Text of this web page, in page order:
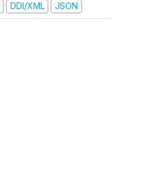
DDI/XML JSON